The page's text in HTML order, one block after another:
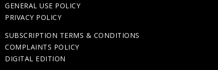
GENERAL USE POLICY
PRIVACY POLICY
SUBSCRIPTION TERMS & CONDITIONS
COMPLAINTS POLICY
DIGITAL EDITION